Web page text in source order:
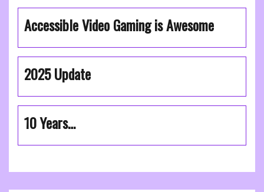
Accessible Video Gaming is Awesome
2025 Update
10 Years…